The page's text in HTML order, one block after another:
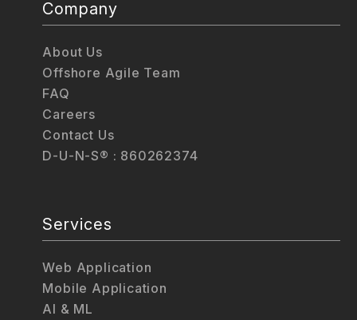
Company
About Us
Offshore Agile Team
FAQ
Careers
Contact Us
D-U-N-S® : 860262374
Services
Web Application
Mobile Application
AI & ML